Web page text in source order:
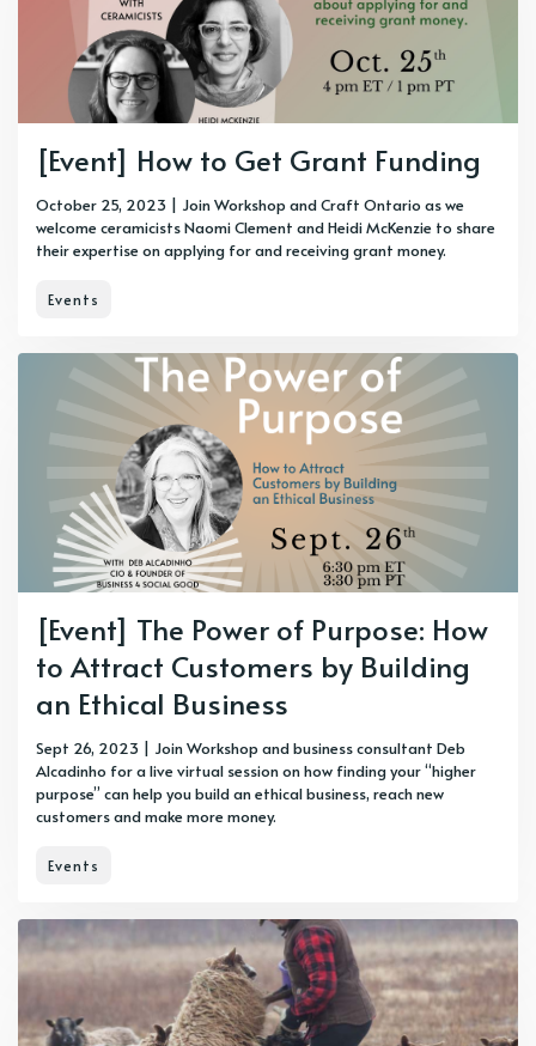
[Event] How to Get Grant Funding
October 25, 2023 | Join Workshop and Craft Ontario as we
welcome ceramicists Naomi Clement and Heidi McKenzie to share
their expertise on applying for and receiving grant money.
Events
[Event] The Power of Purpose: How
to Attract Customers by Building
an Ethical Business
Sept 26, 2023 | Join Workshop and business consultant Deb
Alcadinho for a live virtual session on how finding your “higher
purpose” can help you build an ethical business, reach new
customers and make more money.
Events